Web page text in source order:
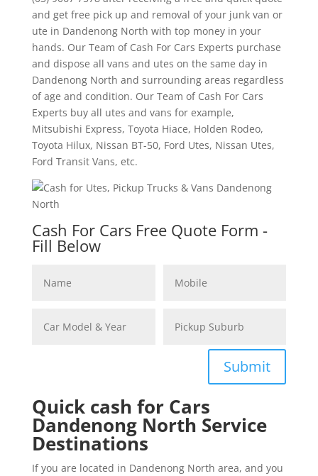
and get free pick up and removal of your junk van or
ute in Dandenong North with top money in your
hands. Our Team of Cash For Cars Experts purchase
and dispose all vans and utes on the same day in
Dandenong North and surrounding areas regardless
of age and condition. Our Team of Cash For Cars
Experts buy all utes and vans for example,
Mitsubishi Express, Toyota Hiace, Holden Rodeo,
Toyota Hilux, Nissan BT-50, Ford Utes, Nissan Utes,
Ford Transit Vans, etc.
Cash For Cars Free Quote Form -
Fill Below
Submit
Quick cash for Cars
Dandenong North Service
Destinations
If you are located in Dandenong North area, and you